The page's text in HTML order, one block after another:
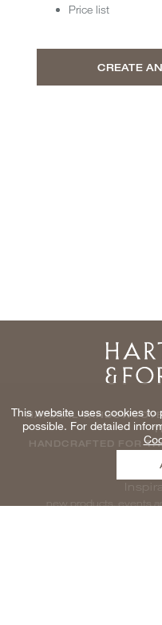
Price list
CREATE
NATURAL
HANDCRAFTED FOR
new products, events
This website uses cookies
possible. For detailed